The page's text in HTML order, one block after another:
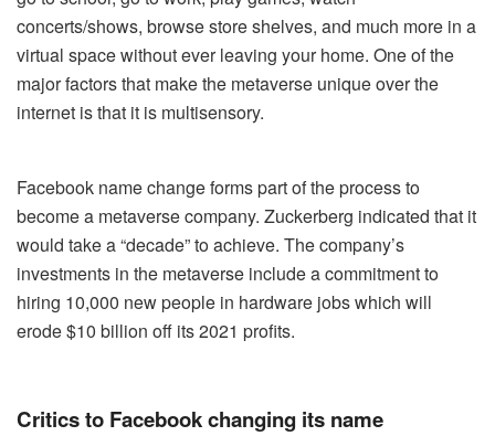
concerts/shows, browse store shelves, and much more in a
virtual space without ever leaving your home. One of the
major factors that make the metaverse unique over the
internet is that it is multisensory.
Facebook name change forms part of the process to
become a metaverse company. Zuckerberg indicated that it
would take a “decade” to achieve. The company’s
investments in the metaverse include a commitment to
hiring 10,000 new people in hardware jobs which will
erode $10 billion off its 2021 profits.
Critics to Facebook changing its name